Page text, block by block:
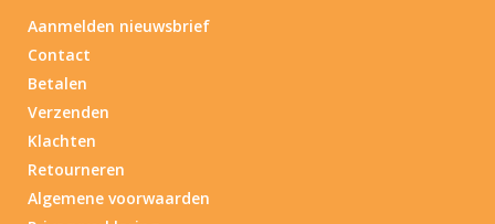
Aanmelden nieuwsbrief
Contact
Betalen
Verzenden
Klachten
Retourneren
Algemene voorwaarden